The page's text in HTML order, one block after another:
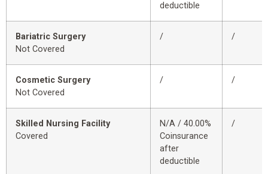
deductible
Bariatric Surgery
Not Covered
/ /
Cosmetic Surgery
Not Covered
/ /
Skilled Nursing Facility
Covered
N/A / 40.00%
Coinsurance
after
deductible
/